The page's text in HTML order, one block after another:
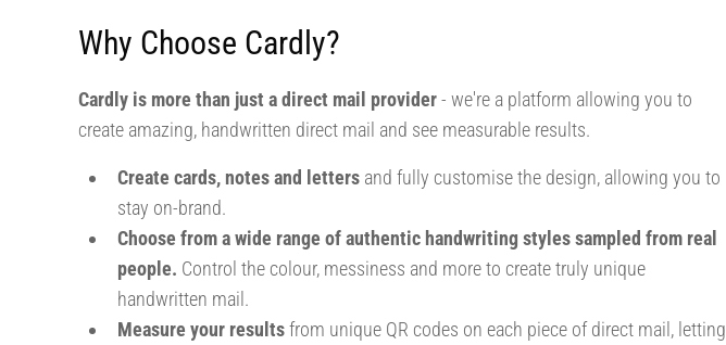
Why Choose Cardly?
Cardly is more than just a direct mail provider- we're a platform allowing you to
create amazing, handwritten direct mail and see measurable results.
Create cards, notes and letters and fully customise the design, allowing you to
stay on-brand.
Choose from a wide range of authentic handwriting styles sampled from real
people. Control the colour, messiness and more to create truly unique
handwritten mail.
Measure your resultsfrom unique QR codes on each piece of direct mail, letting